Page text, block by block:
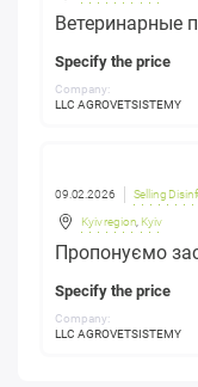
Ветеринарные
Specify the price
Company:
LLC AGROVETSISTEMY
09.02.2026 Selling
Kyiv region Kyiv
Пропонуємо
Specify the price
Company:
LLC AGROVETSISTEMY